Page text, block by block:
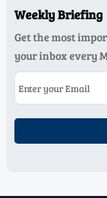
Weekly Briefing
Get the most
your inbox every